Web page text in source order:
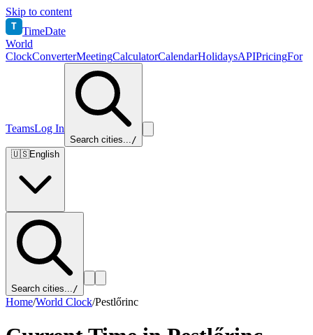
Skip to content
T TimeDate
World
ClockConverterMeetingCalculatorCalendarHolidaysAPIPricingFor
TeamsLog In
Search cities.../
🇺🇸English
Search cities.../
Home/World Clock/Pestlőrinc